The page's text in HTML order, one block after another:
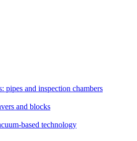
pipes and inspection chambers
and blocks
based technology